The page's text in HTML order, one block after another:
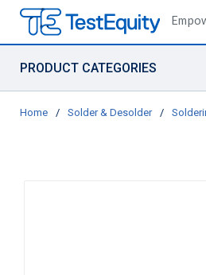
PRODUCT CATEGORIES
Home / Solder & Desolder /